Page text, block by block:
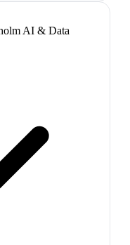
AI & Data